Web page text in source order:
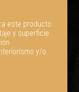
este producto
y superficie
y/o